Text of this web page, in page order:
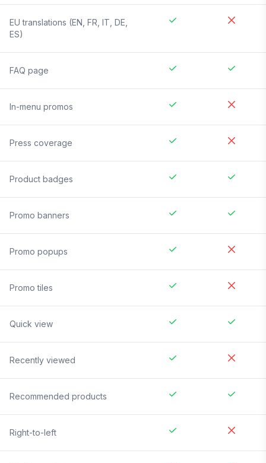
EU translations (EN, FR, IT, DE,
ES)
FAQ page
In-menu promos
Press coverage
Product badges
Promo banners
Promo popups
Promo tiles
Quick view
Recently viewed
Recommended products
Right-to-left